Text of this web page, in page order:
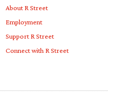
About R Street
Employment
Support R Street
Connect with R Street